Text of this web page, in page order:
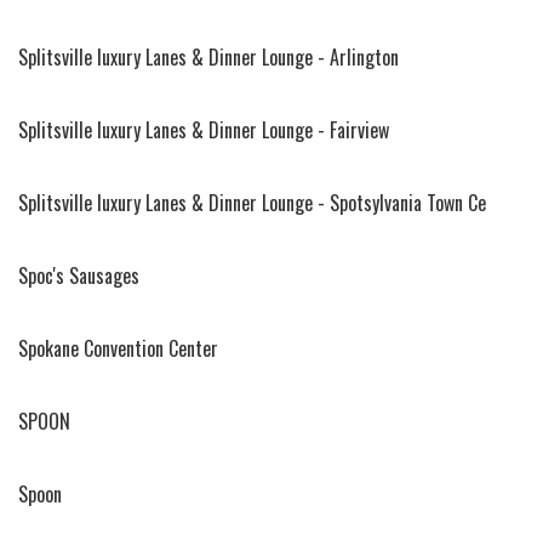
Splitsville luxury Lanes & Dinner Lounge - Arlington
Splitsville luxury Lanes & Dinner Lounge - Fairview
Splitsville luxury Lanes & Dinner Lounge - Spotsylvania Town Ce
Spoc's Sausages
Spokane Convention Center
SPOON
Spoon